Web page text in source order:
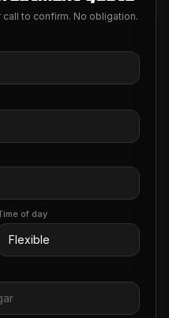
to confirm. No obligation.
of day